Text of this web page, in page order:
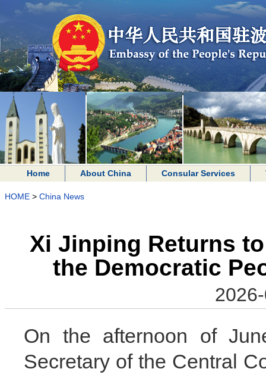
Home About China Consular Services
HOME > China News
Xi Jinping Returns
the Democratic
On the afternoon of
Secretary of the Central